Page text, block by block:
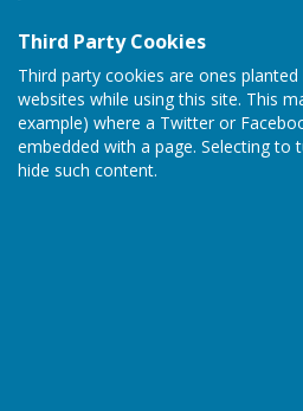
Third Party Cookies
Third party cookies are ones
websites while using this site. This
example) where a Twitter or
embedded with a page. Selecting to
hide such content.
Crofton Bowling Club
9 Stubbington Lane (NO LETTER
Adjacent to Crofton Community
Stubbington Fareham